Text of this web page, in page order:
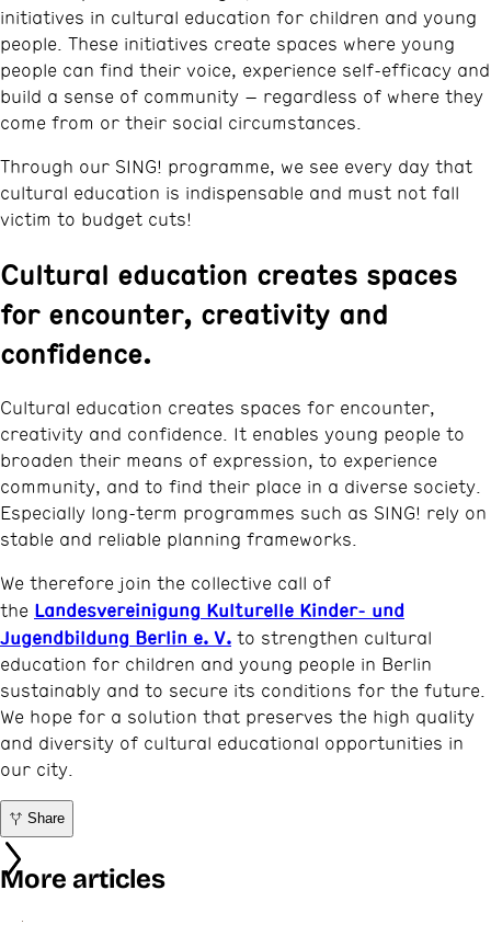
initiatives in cultural education for children and young
people. These initiatives create spaces where young
people can find their voice, experience self-efficacy and
build a sense of community – regardless of where they
come from or their social circumstances.
Through our SING! programme, we see every day that
cultural education is indispensable and must not fall
victim to budget cuts!
Cultural education creates spaces
for encounter, creativity and
confidence.
Cultural education creates spaces for encounter,
creativity and confidence. It enables young people to
broaden their means of expression, to experience
community, and to find their place in a diverse society.
Especially long-term programmes such as SING! rely on
stable and reliable planning frameworks.
We therefore join the collective call of
the Landesvereinigung Kulturelle Kinder- und
Jugendbildung Berlin e. V. to strengthen cultural
education for children and young people in Berlin
sustainably and to secure its conditions for the future.
We hope for a solution that preserves the high quality
and diversity of cultural educational opportunities in
our city.
Share
More articles